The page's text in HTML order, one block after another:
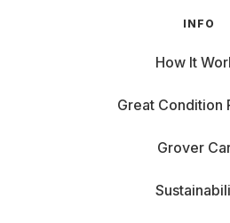
INFO
How It
Great Condition
Grover